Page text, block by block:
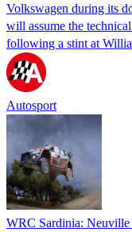
Volkswagen during its
will assume the
following a stint at
Autosport
WRC Sardinia: Neuville